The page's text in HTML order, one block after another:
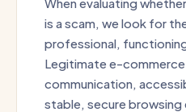
is a scam, we look for
professional,
Legitimate e-commerce
communication,
stable, secure